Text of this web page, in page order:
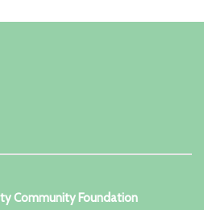
Community Foundation